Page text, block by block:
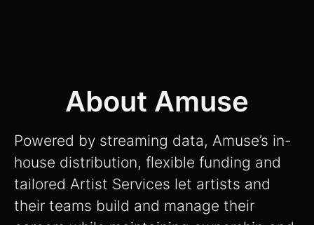
About Amuse
Powered by streaming data, Amuse’s in-
house distribution, flexible funding and
tailored Artist Services let artists and
their teams build and manage their